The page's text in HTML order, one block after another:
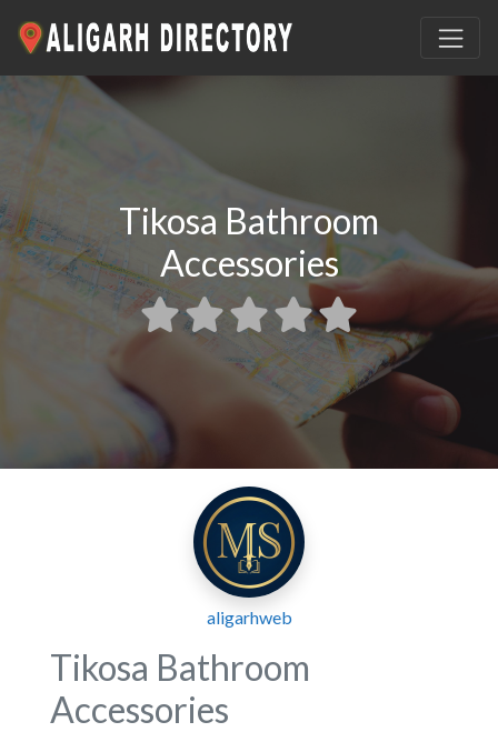
Tikosa Bathroom
Accessories
aligarhweb
Tikosa Bathroom
Accessories